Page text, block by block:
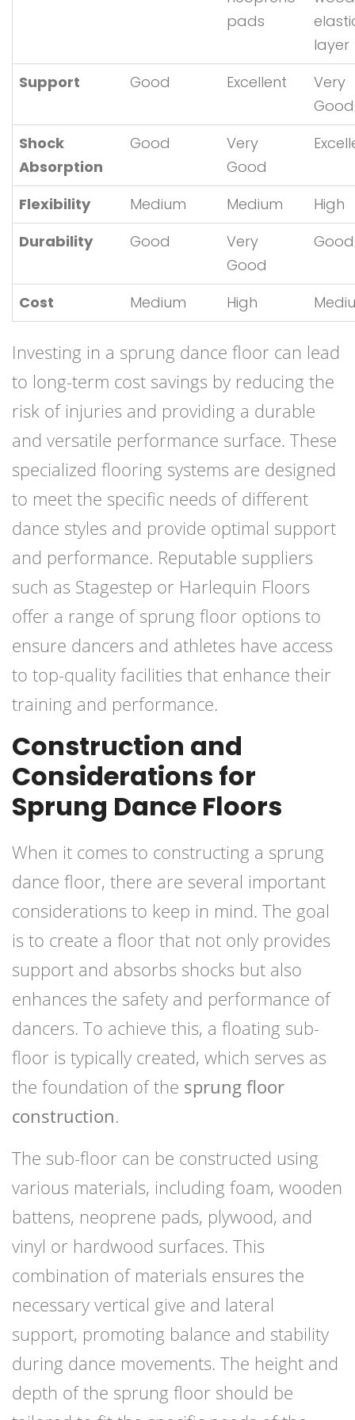
pads
layer
Support
Good Excellent
Very
Good
Shock
Absorption
Good
Very
Good
Flexibility Medium Medium
High
Durability
Good
Very
Good
Good
Cost Medium High
Investing in a sprung dance floor can lead
to long-term cost savings by reducing the
risk of injuries and providing a durable
and versatile performance surface. These
specialized flooring systems are designed
to meet the specific needs of different
dance styles and provide optimal support
and performance. Reputable suppliers
such as Stagestep or Harlequin Floors
offer a range of sprung floor options to
ensure dancers and athletes have access
to top-quality facilities that enhance their
training and performance.
Construction and
Considerations for
Sprung Dance Floors
When it comes to constructing a sprung
dance floor, there are several important
considerations to keep in mind. The goal
is to create a floor that not only provides
support and absorbs shocks but also
enhances the safety and performance of
dancers. To achieve this, a floating sub-
floor is typically created, which serves as
the foundation of the sprung floor
construction.
The sub-floor can be constructed using
various materials, including foam, wooden
battens, neoprene pads, plywood, and
vinyl or hardwood surfaces. This
combination of materials ensures the
necessary vertical give and lateral
support, promoting balance and stability
during dance movements. The height and
depth of the sprung floor should be